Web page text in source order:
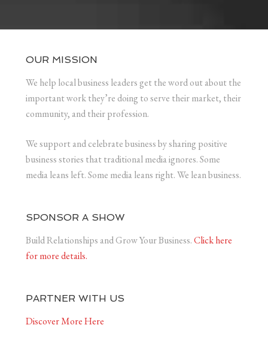
OUR MISSION
We help local business leaders get the word out about the
important work they’re doing to serve their market, their
community, and their profession.
We support and celebrate business by sharing positive
business stories that traditional media ignores. Some
media leans left. Some media leans right. We lean business.
SPONSOR A SHOW
Build Relationships and Grow Your Business.Click here
for more details.
PARTNER WITH US
Discover More Here